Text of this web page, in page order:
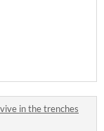
in the trenches